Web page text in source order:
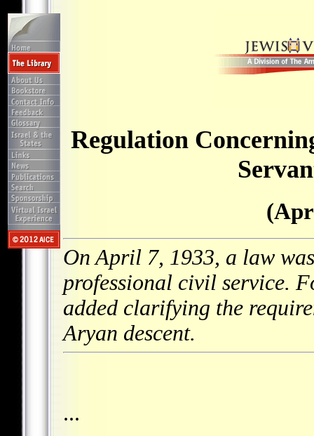
Regulation
On April 7, 1933, a law
professional civil service.
added clarifying the
Aryan descent.
...